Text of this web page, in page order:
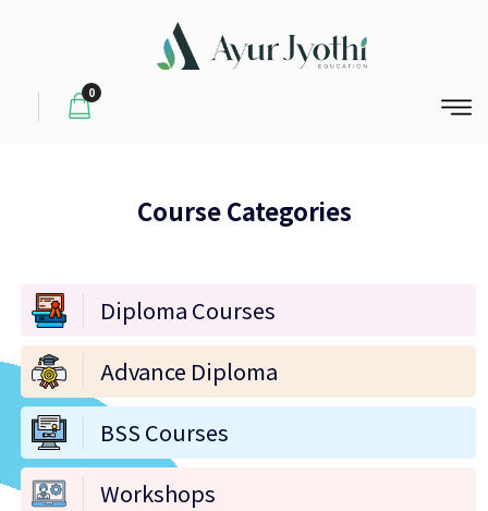
0
Course Categories
Diploma Courses
Advance Diploma
BSS Courses
Workshops